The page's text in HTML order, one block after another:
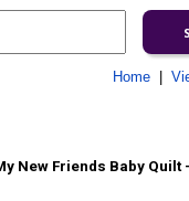
Home|
New Friends Baby Quilt